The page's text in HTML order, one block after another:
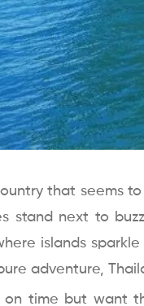
that seems
stand next to
islands
adventure,
on time but want